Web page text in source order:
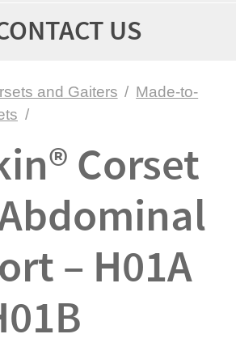
US
and Gaiters / Made-to-
/
Corset
– H01A